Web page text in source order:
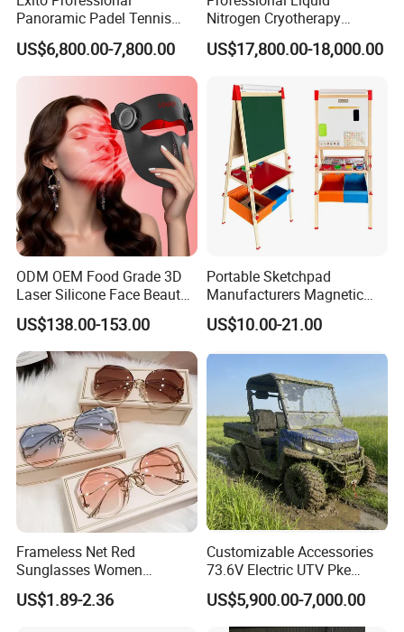
Panoramic Padel Tennis
Court 20X10m Standard
Size with 12mm Tempered
Glass CE Certified 30-Day
Fast Delivery Installation
Team Available
US$6,800.00-7,800.00
Nitrogen Cryotherapy
Chamber -110°C to -160°C
for Sports Recovery
US$17,800.00-18,000.00
ODM OEM Food Grade 3D
Laser Silicone Face Beauty
Infrared LED Facial Mask
for Skin Care SPA Salon,
Blue Red Light Therapy
Device Wholesale
US$138.00-153.00
Portable Sketchpad
Manufacturers Magnetic
Cartoon Drawing Board for
Preschool Literacy and
US$10.00-21.00
Frameless Net Red
Sunglasses Women
Transparent Ocean Gradient
Tea Pink Sunglasses
US$1.89-2.36
Customizable Accessories
73.6V Electric UTV Pke
Keyless 1000kg Towing 80-
100km Range 4WD
US$5,900.00-7,000.00